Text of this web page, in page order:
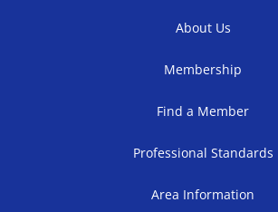
About Us
Membership
Find a Member
Professional Standards
Area Information